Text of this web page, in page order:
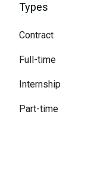
Types
Contract
Full-time
Internship
Part-time